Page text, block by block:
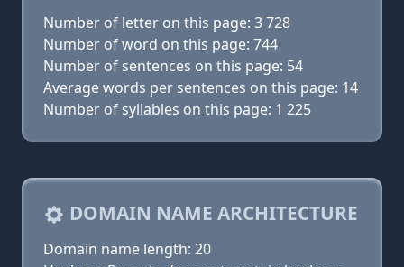
Number of letter on this page: 3 728
Number of word on this page: 744
Number of sentences on this page: 54
Average words per sentences on this page: 14
Number of syllables on this page: 1 225
DOMAIN NAME ARCHITECTURE
Domain name length: 20